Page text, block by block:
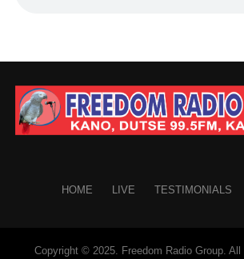
HOME LIVE TESTIMONIALS
Copyright © 2025. Freedom Radio Group.